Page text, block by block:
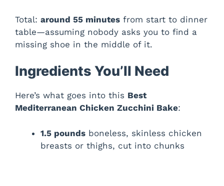
Total: around 55 minutes from start to dinner
table—assuming nobody asks you to find a
missing shoe in the middle of it.
Ingredients You’ll Need
Here’s what goes into this Best
Mediterranean Chicken Zucchini Bake:
1.5 pounds boneless, skinless chicken
breasts or thighs, cut into chunks